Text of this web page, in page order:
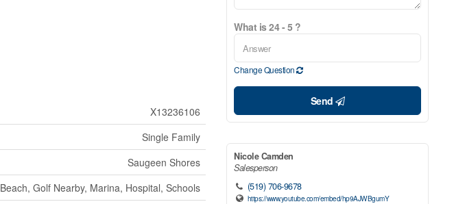
X13236106
Single Family
Saugeen Shores
Beach, Golf Nearby, Marina, Hospital, Schools
What is 24 - 5 ?
Change Question
Send
Nicole Camden
Salesperson
(519) 706-9678
https://www.youtube.com/embed/hp9AJWBgumY